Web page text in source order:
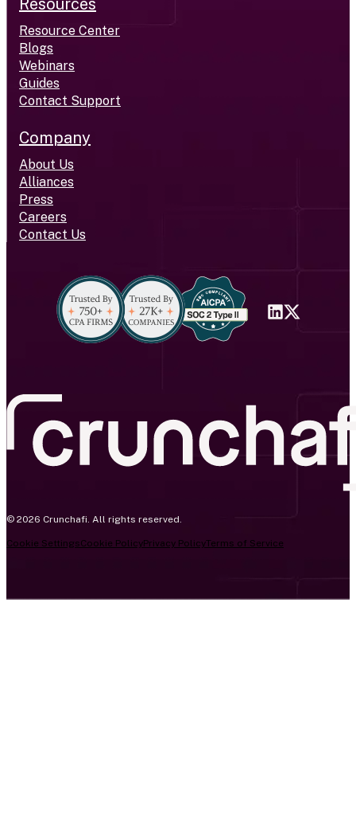
Resource Center
Blogs
Webinars
Guides
Contact Support
Company
About Us
Alliances
Press
Careers
Contact Us
© 2026 Crunchafi. All rights reserved.
Cookie SettingsCookie PolicyPrivacy PolicyTerms of Service